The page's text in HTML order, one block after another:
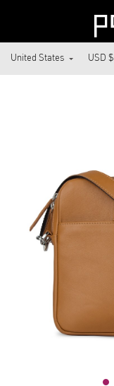
USD $
United States